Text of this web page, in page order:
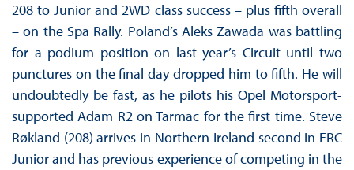
208 to Junior and 2WD class success – plus fifth overall
– on the Spa Rally. Poland’s Aleks Zawada was battling
for a podium position on last year’s Circuit until two
punctures on the final day dropped him to fifth. He will
undoubtedly be fast, as he pilots his Opel Motorsport-
supported Adam R2 on Tarmac for the first time. Steve
Røkland (208) arrives in Northern Ireland second in ERC
Junior and has previous experience of competing in the